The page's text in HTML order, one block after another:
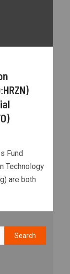
Fund
Technology
are both